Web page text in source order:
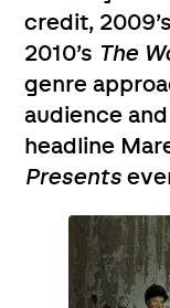
credit, 2009’s
2010’s The
genre
audience
headline
Presents